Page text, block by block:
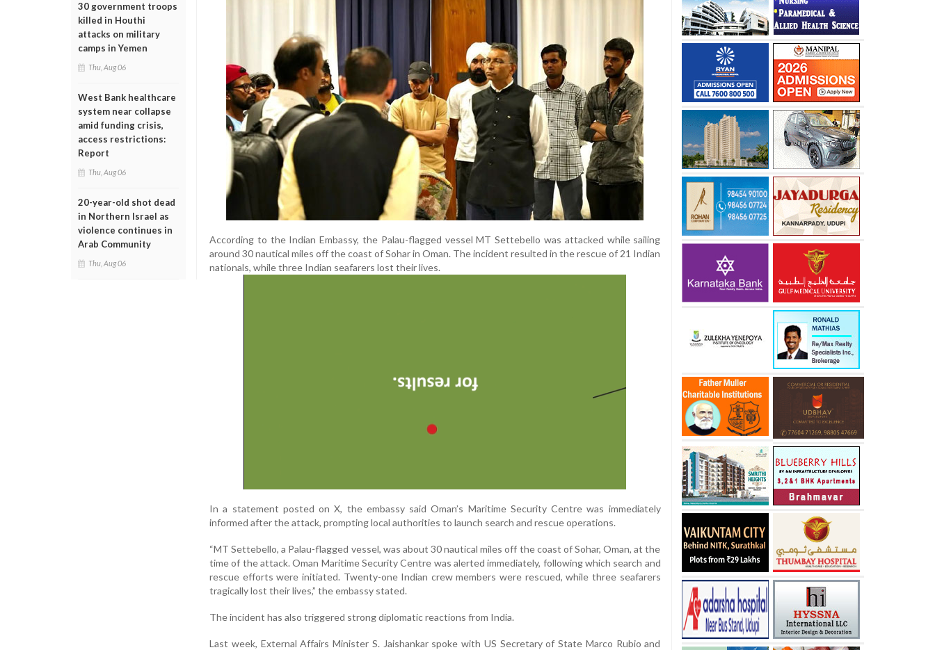
30 government troops
killed in Houthi
attacks on military
camps in Yemen
Thu, Aug 06
West Bank healthcare
system near collapse
amid funding crisis,
access restrictions:
Report
Thu, Aug 06
20-year-old shot dead
in Northern Israel as
violence continues in
Arab Community
Thu, Aug 06
According to the Indian Embassy, the Palau-flagged vessel MT Settebello was attacked while sailing
around 30 nautical miles off the coast of Sohar in Oman. The incident resulted in the rescue of 21 Indian
nationals, while three Indian seafarers lost their lives.
In a statement posted on X, the embassy said Oman’s Maritime Security Centre was immediately
informed after the attack, prompting local authorities to launch search and rescue operations.
“MT Settebello, a Palau-flagged vessel, was about 30 nautical miles off the coast of Sohar, Oman, at the
time of the attack. Oman Maritime Security Centre was alerted immediately, following which search and
rescue efforts were initiated. Twenty-one Indian crew members were rescued, while three seafarers
tragically lost their lives,” the embassy stated.
The incident has also triggered strong diplomatic reactions from India.
Last week, External Affairs Minister S. Jaishankar spoke with US Secretary of State Marco Rubio and